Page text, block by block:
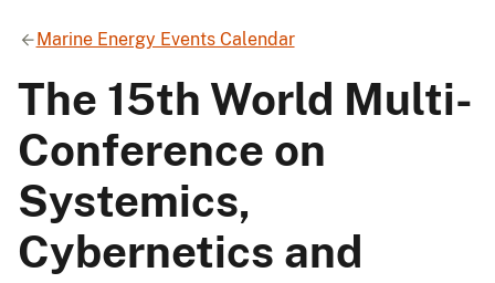
Marine Energy Events Calendar
The 15th World Multi-
Conference on
Systemics,
Cybernetics and